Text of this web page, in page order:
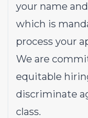
your name
which is
process your
We are
equitable
discriminate
class.